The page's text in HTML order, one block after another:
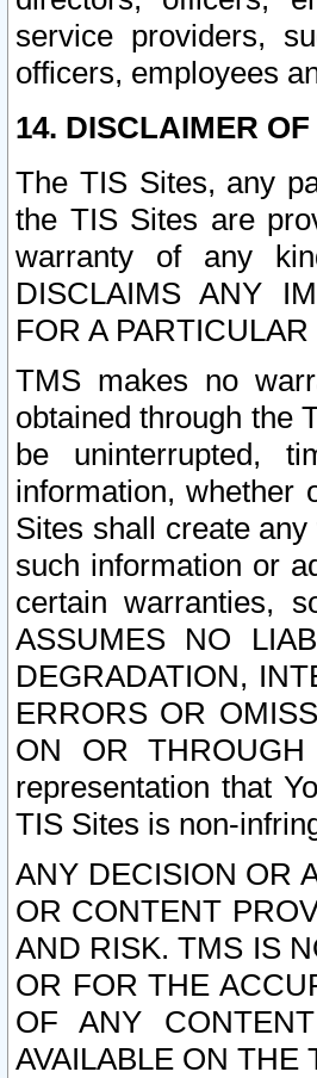
service providers,
officers, employees
14. DISCLAIMER
The TIS Sites, any
the TIS Sites are
warranty of any
DISCLAIMS ANY
FOR A
TMS makes no
obtained through the
be uninterrupted,
information, whether
Sites shall create
such information or
certain warranties,
ASSUMES NO
DEGRADATION,
ERRORS OR
ON OR
representation that
TIS Sites is non-
ANY DECISION OR
OR CONTENT
AND RISK. TMS IS
OR FOR THE
OF ANY
AVAILABLE ON THE